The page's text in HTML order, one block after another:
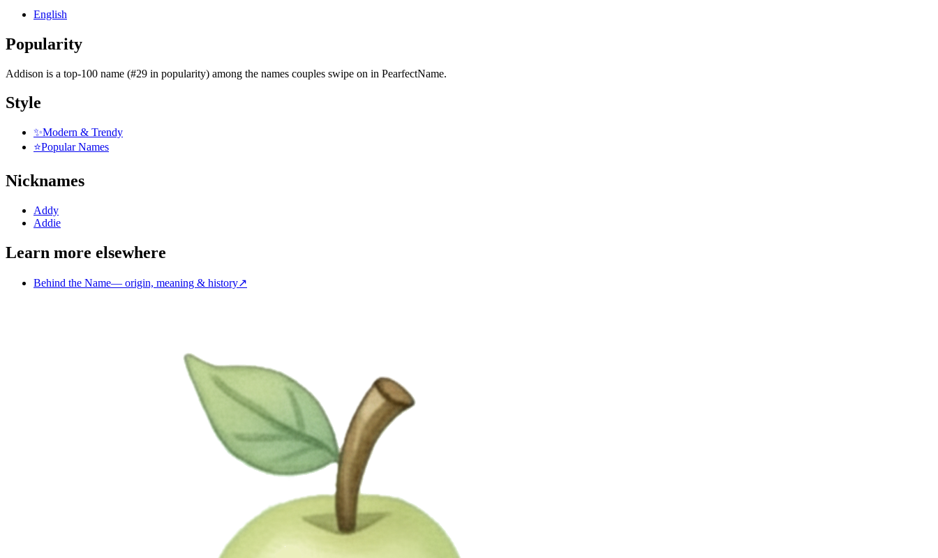
English
Popularity
Addison is a top-100 name (#29 in popularity) among the names couples swipe on in PearfectName.
Style
✨Modern & Trendy
⭐Popular Names
Nicknames
Addy
Addie
Learn more elsewhere
Behind the Name— origin, meaning & history↗